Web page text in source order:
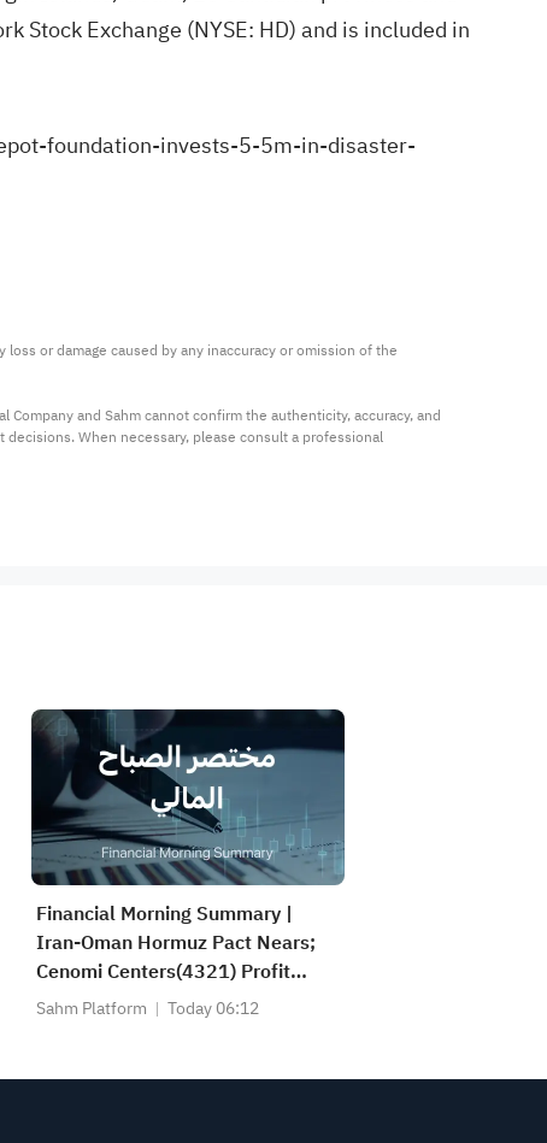
Stock Exchange (NYSE: HD) and is included in
foundation-invests-5-5m-in-disaster-
or damage caused by any inaccuracy or omission of the
and Sahm cannot confirm the authenticity, accuracy, and
When necessary, please consult a professional
Financial Morning Summary |
Iran-Oman Hormuz Pact Nears;
Cenomi Centers(4321) Profit
Down 15%; YCC(3060) Profit Up
Sahm Platform Today 06:12